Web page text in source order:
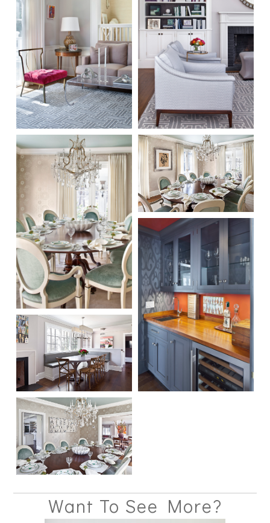
Want To See More?